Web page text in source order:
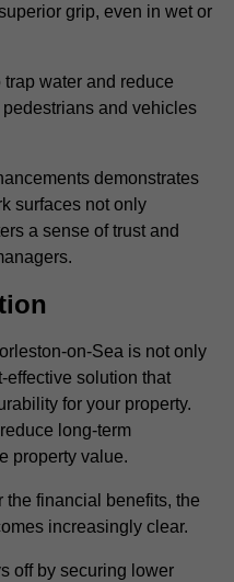
grip, even in wet or
water and reduce
and vehicles
demonstrates
surfaces not only
a sense of trust and
on-Sea is not only
effective solution that
for your property.
long-term
property value.
financial benefits, the
increasingly clear.
off by securing lower